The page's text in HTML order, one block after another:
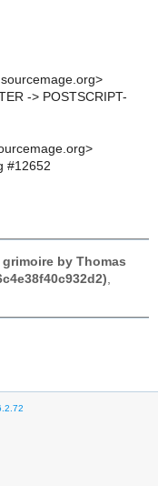
-> POSTSCRIPT-
#12652
by Thomas